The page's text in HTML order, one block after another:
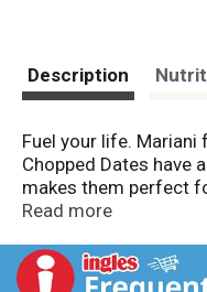
Description
Fuel your life. Mariani
Chopped Dates have
makes them perfect
sprinkling on top of
the bag. No judgment
Mark Mariani.
Read more